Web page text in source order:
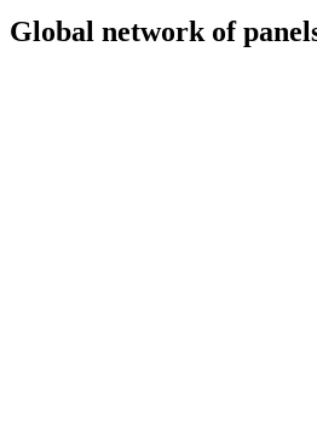
Global network of